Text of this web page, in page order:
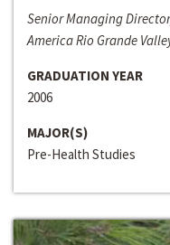
Senior Managing
America Rio Grande
GRADUATION YEAR
2006
MAJOR(S)
Pre-Health Studies